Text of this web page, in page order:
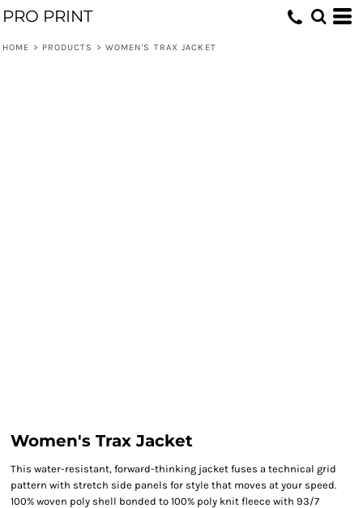
PRO PRINT
HOME > PRODUCTS > WOMEN'S TRAX JACKET
Women's Trax Jacket
This water-resistant, forward-thinking jacket fuses a technical grid
pattern with stretch side panels for style that moves at your speed.
100% woven poly shell bonded to 100% poly knit fleece with 93/7